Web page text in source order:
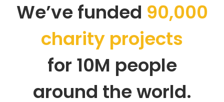
We’ve funded 90,000
charity projects
for 10M people
around the world.